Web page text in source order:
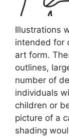
Illustrations
intended for
art form.
outlines,
number of
individuals
children or
picture of a
shading